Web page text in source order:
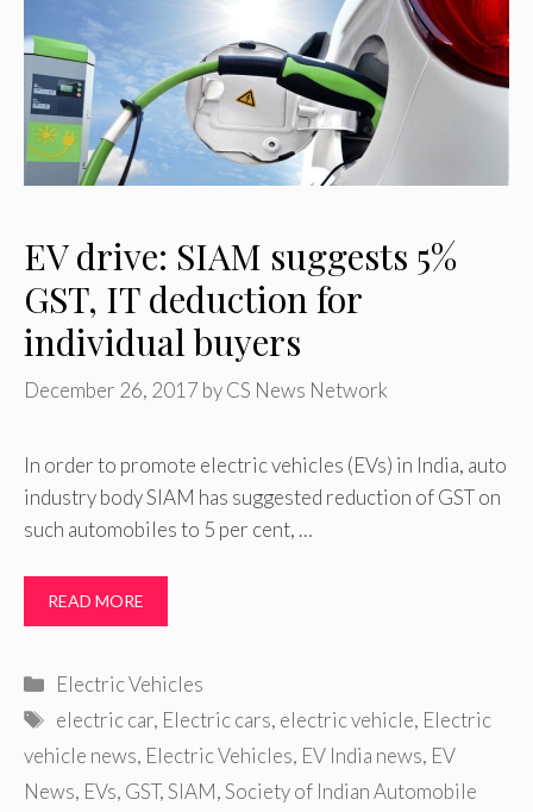
EV drive: SIAM suggests 5%
GST, IT deduction for
individual buyers
December 26, 2017 byCS News Network
In order to promote electric vehicles (EVs) in India, auto
industry body SIAM has suggested reduction of GST on
such automobiles to 5 per cent, …
READ MORE
Categories
Electric Vehicles
Tags
electric car, Electric cars, electric vehicle, Electric
vehicle news, Electric Vehicles, EV India news, EV
News, EVs, GST,SIAM,Society of Indian Automobile